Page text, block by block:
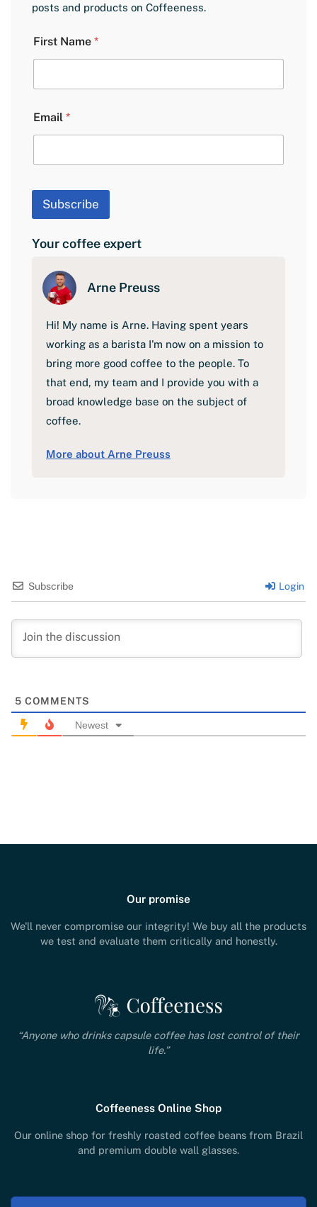
posts and products on Coffeeness.
m
a
i
r
s
N
m
First Name *
Email *
Subscribe
Your coffee expert
Arne Preuss
Hi! My name is Arne. Having spent years
working as a barista I'm now on a mission to
bring more good coffee to the people. To
that end, my team and I provide you with a
broad knowledge base on the subject of
coffee.
More about Arne Preuss
Subscribe Login
5 COMMENTS
Newest
Our promise
We'll never compromise our integrity! We buy all the products
we test and evaluate them critically and honestly.
“Anyone who drinks capsule coffee has lost control of their
life.”
Coffeeness Online Shop
Our online shop for freshly roasted coffee beans from Brazil
and premium double wall glasses.